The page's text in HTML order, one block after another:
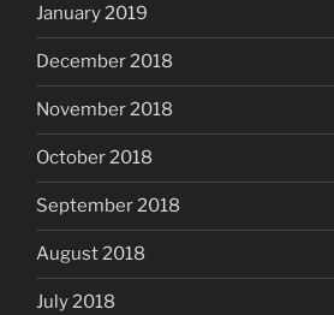
January 2019
December 2018
November 2018
October 2018
September 2018
August 2018
July 2018